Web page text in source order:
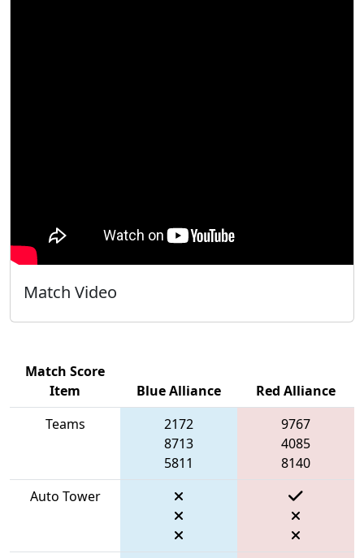
Match Video
Match Score
Item
Blue Alliance
Red Alliance
Teams
2172
8713
5811
9767
4085
8140
Auto Tower